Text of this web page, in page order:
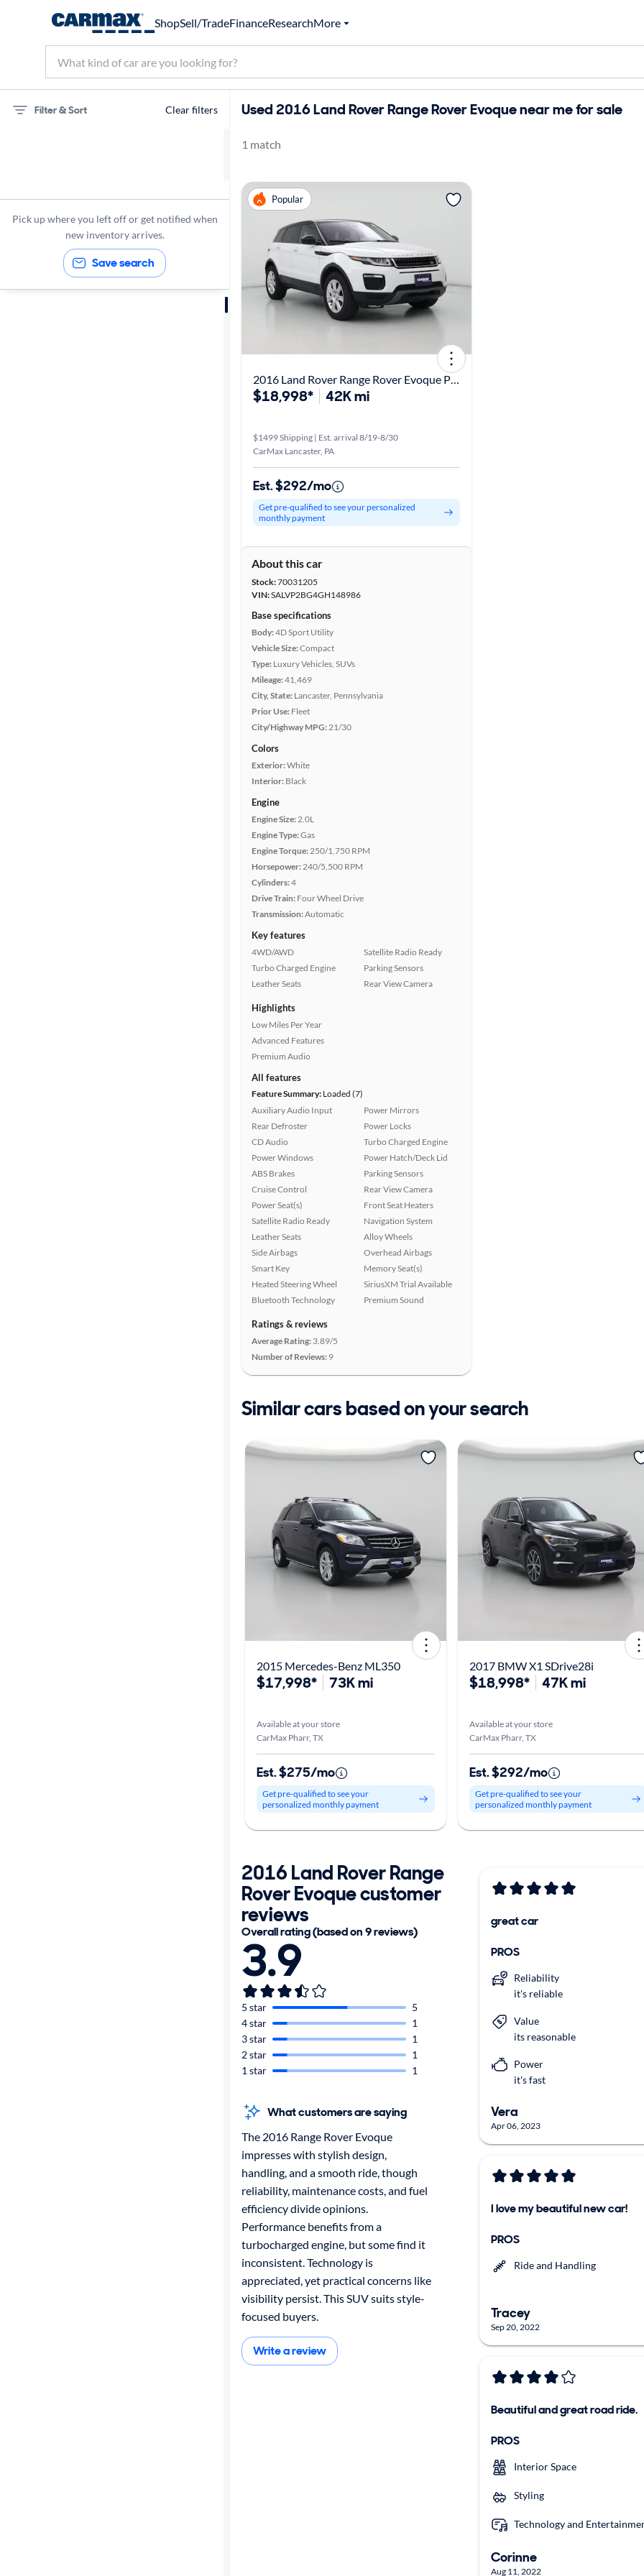
ShopSell/TradeFinanceResearchMore
Filter & Sort Clear filters
2016
Pick up where you left off or get notified when
new inventory arrives.
Save search
Used 2016 Land Rover Range Rover Evoque near me for sale
1 match
Popular
2016 Land Rover Range Rover Evoque Premium
$18,998* 42K mi
$1499 Shipping | Est. arrival 8/19-8/30
CarMax Lancaster, PA
Est. $292/mo
Get pre-qualified to see your personalized
monthly payment
About this car
Stock:70031205
VIN:SALVP2BG4GH148986
Base specifications
Body:4D Sport Utility
Vehicle Size:Compact
Type: Luxury Vehicles, SUVs
Mileage:41,469
City, State: Lancaster, Pennsylvania
Prior Use: Fleet
City/Highway MPG:21/30
Colors
Exterior:White
Interior: Black
Engine
Engine Size:2.0L
Engine Type:Gas
Engine Torque:250/1,750 RPM
Horsepower:240/5,500 RPM
Cylinders:4
Drive Train: Four Wheel Drive
Transmission:Automatic
Key features
4WD/AWD
Turbo Charged Engine
Leather Seats
Satellite Radio Ready
Parking Sensors
Rear View Camera
Highlights
Low Miles Per Year
Advanced Features
Premium Audio
All features
Feature Summary: Loaded (7)
Auxiliary Audio Input
Rear Defroster
CD Audio
Power Windows
ABS Brakes
Cruise Control
Power Seat(s)
Satellite Radio Ready
Leather Seats
Side Airbags
Smart Key
Heated Steering Wheel
Bluetooth Technology
Power Mirrors
Power Locks
Turbo Charged Engine
Power Hatch/Deck Lid
Parking Sensors
Rear View Camera
Front Seat Heaters
Navigation System
Alloy Wheels
Overhead Airbags
Memory Seat(s)
SiriusXM Trial Available
Premium Sound
Ratings & reviews
Average Rating: 3.89/5
Number of Reviews: 9
Similar cars based on your search
2015 Mercedes-Benz ML350
$17,998* 73K mi
Available at your store
CarMax Pharr, TX
Est. $275/mo
Get pre-qualified to see your
personalized monthly payment
2017 BMW X1 SDrive28i
$18,998* 47K mi
Available at your store
CarMax Pharr, TX
Est. $292/mo
Get pre-qualified to see your
personalized monthly payment
2016 Land Rover Range
Rover Evoque customer
reviews
Overall rating (based on 9 reviews)
3.9
5 star
5
4 star
1
3 star
1
2 star
1
1 star
1
What customers are saying
The 2016 Range Rover Evoque
impresses with stylish design,
handling, and a smooth ride, though
reliability, maintenance costs, and fuel
efficiency divide opinions.
Performance benefits from a
turbocharged engine, but some find it
inconsistent. Technology is
appreciated, yet practical concerns like
visibility persist. This SUV suits style-
focused buyers.
Write a review
great car
PROS
Reliability
it's reliable
Value
its reasonable
Power
it's fast
Vera
Apr 06, 2023
I love my beautiful new car!
PROS
Ride and Handling
Tracey
Sep 20, 2022
Beautiful and great road ride.
PROS
Interior Space
Styling
Technology and
Corinne
Aug 11, 2022